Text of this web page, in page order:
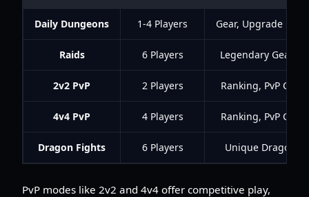
Daily Dungeons 1-4 Players Gear, Upgrade
Raids 6 Players Legendary Gear,
2v2 PvP 2 Players Ranking, PvP
4v4 PvP 4 Players Ranking, PvP
Dragon Fights 6 Players Unique Dragon
PvP modes like 2v2 and 4v4 offer competitive play,